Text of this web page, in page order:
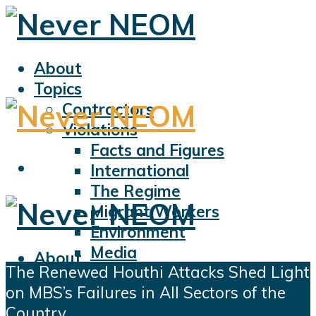
About
Topics
Contractors
Violations
Facts and Figures
International
The Regime
Migrant Workers
Environment
Media
Sports
Displacement
About
Topics
Contractors
The Renewed Houthi Attacks Shed Light
on MBS’s Failures in All Sectors of the